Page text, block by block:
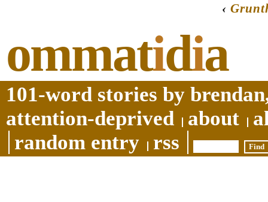
‹
ommatidia
101-word stories by
attention-deprived
about
random entry
rss